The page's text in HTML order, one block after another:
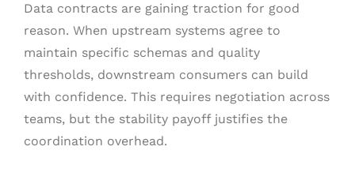
Data contracts are gaining traction for good
reason. When upstream systems agree to
maintain specific schemas and quality
thresholds, downstream consumers can build
with confidence. This requires negotiation across
teams, but the stability payoff justifies the
coordination overhead.